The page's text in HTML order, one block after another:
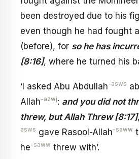
been destroyed due to his
even though he had fought
(before), for so he has
[8:16], where he turned his
‘I asked Abu Abdullah-asws
Allah-azwj: and you did not
threw, but Allah Threw [8:17]
asws gave Rasool-Allah-saww
he-saww threw with’.